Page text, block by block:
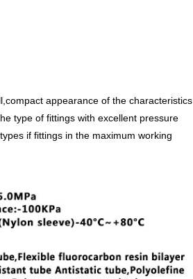
appearance of the characteristics
type of fittings with excellent pressure
if fittings in the maximum working